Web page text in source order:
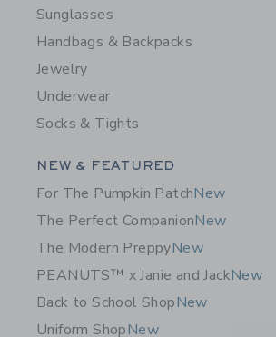
Sunglasses
Handbags & Backpacks
Jewelry
Underwear
Socks & Tights
Category Menu Grouping
NEW & FEATURED
For The Pumpkin PatchNew
The Perfect CompanionNew
The Modern PreppyNew
PEANUTS™ x Janie and JackNew
Back to School ShopNew
Uniform ShopNew